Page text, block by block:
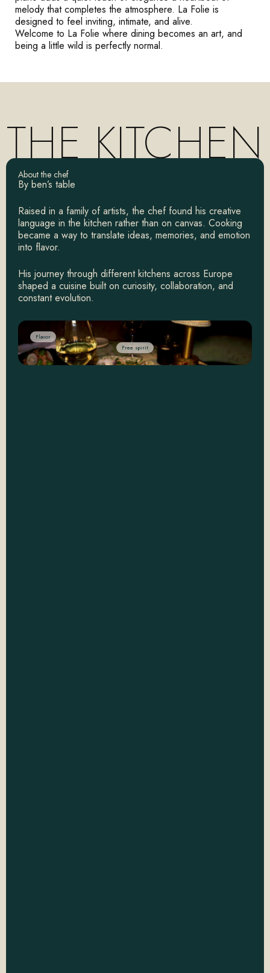
melody that completes the atmosphere. La Folie is
designed to feel inviting, intimate, and alive.
Welcome to La Folie where dining becomes an art, and
being a little wild is perfectly normal.
THE KITCHEN
About the chef
By ben’s table
Raised in a family of artists, the chef found his creative
language in the kitchen rather than on canvas. Cooking
became a way to translate ideas, memories, and emotion
into flavor.
His journey through different kitchens across Europe
shaped a cuisine built on curiosity, collaboration, and
constant evolution.
Flavor
Free spirit